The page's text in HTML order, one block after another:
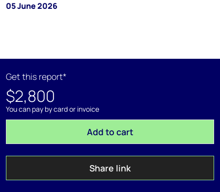
05 June 2026
Get this report*
$2,800
You can pay by card or invoice
Add to cart
Share link